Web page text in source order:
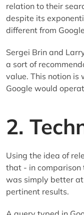
relation to their
despite its
different from
Sergei Brin and
a sort of
value. This notion
Google would
2.
Using the idea of
that - in comparison
was simply better
pertinent results.